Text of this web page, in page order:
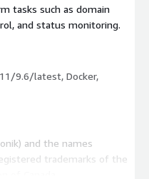
tasks such as domain
and status monitoring.
9.6/latest, Docker,
and the names
trademarks of the